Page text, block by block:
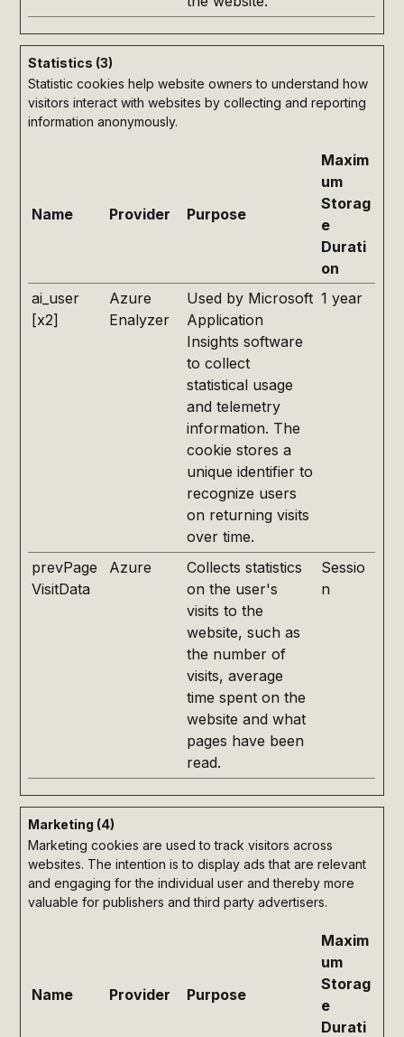
Statistics (3)
Statistic cookies help website owners to understand how
visitors interact with websites by collecting and reporting
information anonymously.
Name Provider Purpose
Maxim
um
Storag
e
Durati
on
ai_user
[x2]
Azure
Enalyzer
Used by Microsoft
Application
Insights software
to collect
statistical usage
and telemetry
information. The
cookie stores a
unique identifier to
recognize users
on returning visits
over time.
1 year
prevPage
VisitData
Azure
Collects statistics
on the user's
visits to the
website, such as
the number of
visits, average
time spent on the
website and what
pages have been
read.
Sessio
n
Marketing (4)
Marketing cookies are used to track visitors across
websites. The intention is to display ads that are relevant
and engaging for the individual user and thereby more
valuable for publishers and third party advertisers.
Name Provider Purpose
Maxim
um
Storag
e
Durati